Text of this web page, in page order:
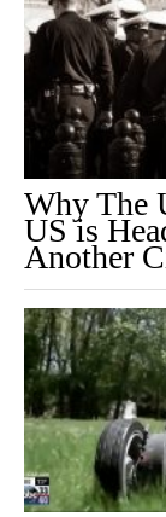
Why The
US is
Another